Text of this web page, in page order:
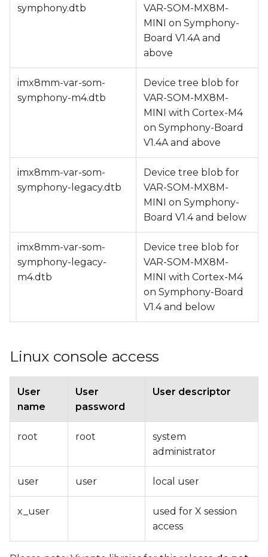
symphony.dtb
VAR-SOM-MX8M-
MINI on Symphony-
Board V1.4A and
above
imx8mm-var-som-
symphony-m4.dtb
Device tree blob for
VAR-SOM-MX8M-
MINI with Cortex-M4
on Symphony-Board
V1.4A and above
imx8mm-var-som-
symphony-legacy.dtb
Device tree blob for
VAR-SOM-MX8M-
MINI on Symphony-
Board V1.4 and below
imx8mm-var-som-
symphony-legacy-
m4.dtb
Device tree blob for
VAR-SOM-MX8M-
MINI with Cortex-M4
on Symphony-Board
V1.4 and below
Linux console access
User
name
User
password
User descriptor
root root
system
administrator
user user local user
x_user
used for X session
access